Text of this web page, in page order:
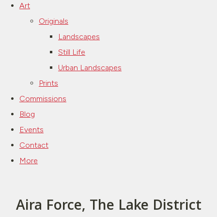
Art
Originals
Landscapes
Still Life
Urban Landscapes
Prints
Commissions
Blog
Events
Contact
More
Aira Force, The Lake District